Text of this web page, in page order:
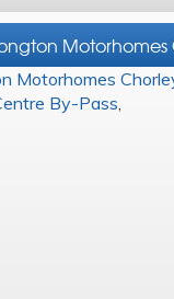
Motorhomes
By-Pass